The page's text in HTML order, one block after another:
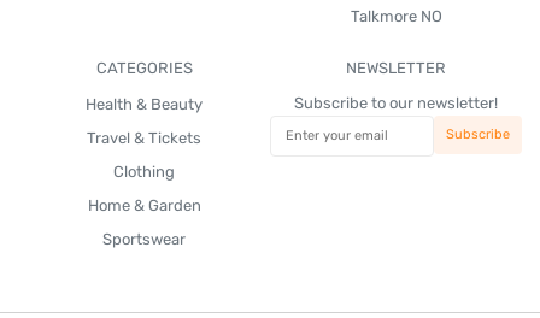
Talkmore NO
CATEGORIES
Health & Beauty
Travel & Tickets
Clothing
Home & Garden
Sportswear
NEWSLETTER
Subscribe to our newsletter!